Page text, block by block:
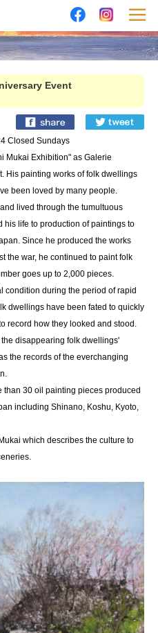
Event
Closed Sundays
Mukai Exhibition" as Galerie
His painting works of folk dwellings
been loved by many people.
lived through the tumultuous
his life to production of paintings to
Since he produced the works
the war, he continued to paint folk
goes up to 2,000 pieces.
condition during the period of rapid
dwellings have been fated to quickly
record how they looked and stood.
disappearing folk dwellings'
the records of the everchanging
30 oil painting pieces produced
including Shinano, Koshu, Kyoto,
which describes the culture to